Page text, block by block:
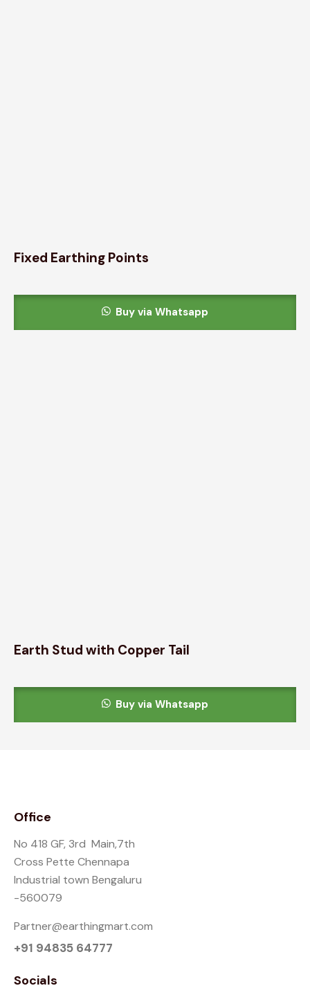
Fixed Earthing Points
Buy via Whatsapp
Earth Stud with Copper Tail
Buy via Whatsapp
Office
No 418 GF, 3rd Main,7th
Cross Pette Chennapa
Industrial town Bengaluru
-560079
Partner@earthingmart.com
+91 94835 64777
Socials